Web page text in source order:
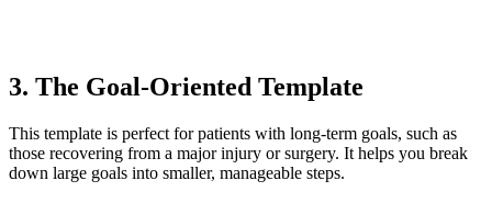
3. The Goal-Oriented Template
This template is perfect for patients with long-term goals, such as
those recovering from a major injury or surgery. It helps you break
down large goals into smaller, manageable steps.